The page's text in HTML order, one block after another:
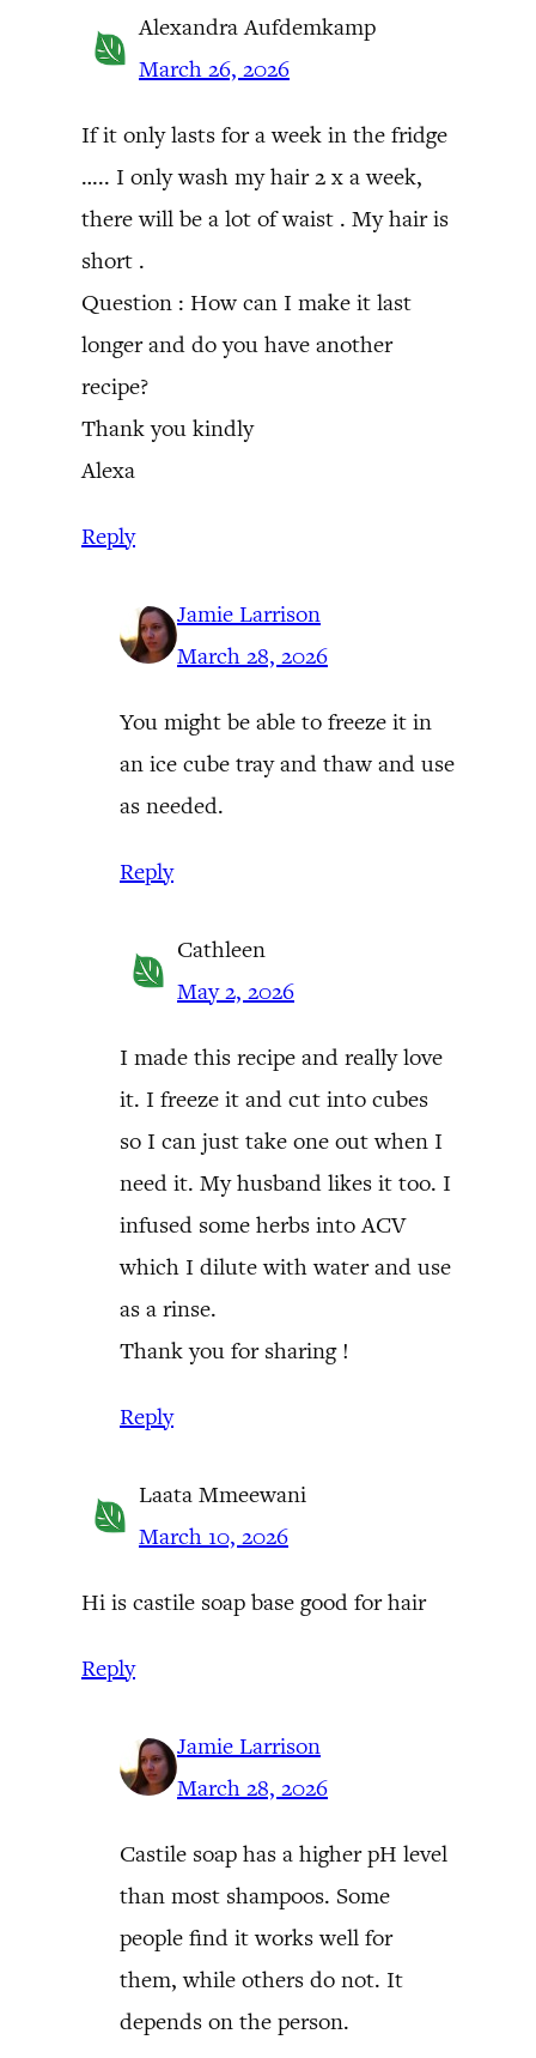
Alexandra Aufdemkamp
March 26, 2026
If it only lasts for a week in the fridge
….. I only wash my hair 2 x a week,
there will be a lot of waist . My hair is
short .
Question : How can I make it last
longer and do you have another
recipe?
Thank you kindly
Alexa
Reply
Jamie Larrison
March 28, 2026
You might be able to freeze it in
an ice cube tray and thaw and use
as needed.
Reply
Cathleen
May 2, 2026
I made this recipe and really love
it. I freeze it and cut into cubes
so I can just take one out when I
need it. My husband likes it too. I
infused some herbs into ACV
which I dilute with water and use
as a rinse.
Thank you for sharing !
Reply
Laata Mmeewani
March 10, 2026
Hi is castile soap base good for hair
Reply
Jamie Larrison
March 28, 2026
Castile soap has a higher pH level
than most shampoos. Some
people find it works well for
them, while others do not. It
depends on the person.